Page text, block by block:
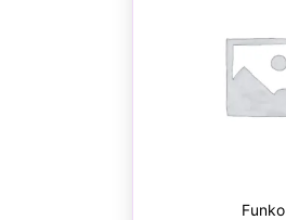
Funko